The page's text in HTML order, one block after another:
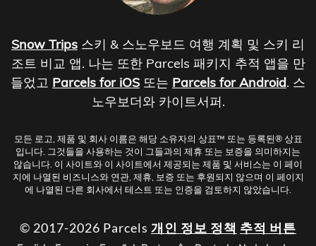
Snow Trips 스키 & 스노우보드 여행 계획 및 스키 리
조트 비교 앱. 나는 또한 Parcels 패키지 추적 앱을 만
들었고 Parcels for iOS 또는 Parcels for Android. 스
노우보더와 카이트서퍼.
모든 로고, 제품 및 회사 이름은 해당 소유자의 상표™ 또는 등록된® 상표
입니다. 그것들을 사용하는 것이 그들과의 제휴 또는 보증을 의미하지는
않습니다. 이 사이트와 이 사이트에서 제공되는 제품 및 서비스는 이 페이
지에 나열된 비즈니스와 연관, 제휴, 보증 또는 후원되지 않으며 이 페이지
에 나열된 다른 회사에서 테스트 또는 인증을 검토하지 않았습니다.
© 2017-2026 Parcels 개인 정보 정책 추적 버튼